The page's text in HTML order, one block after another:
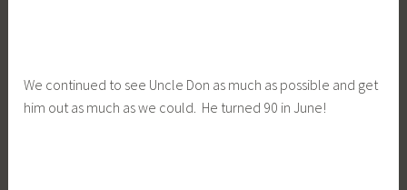
We continued to see Uncle Don as much as possible and get
him out as much as we could. He turned 90 in June!